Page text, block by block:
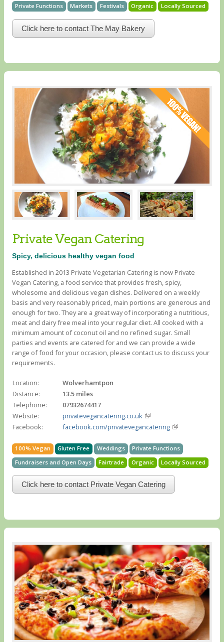
Private Functions
Markets Festivals Organic Locally Sourced
Click here to contact The May Bakery
Private Vegan Catering
Spicy, delicious healthy vegan food
Established in 2013 Private Vegetarian Catering is now Private
Vegan Catering, a food service that provides fresh, spicy,
wholesome and delicious vegan dishes. Delivered on a weekly
basis and very reasonably priced, main portions are generous and
enough for two. They are a great way of incorporating a nutritious,
meat and dairy free meal into your regular diet. All cooked with a
minimum amount of coconut oil and no refined sugar. Small
parties and events are catered for and we can provide a wide
range of food for your occasion, please contact us to discuss your
requirements.
Location:
Wolverhamtpon
Distance:
13.5 miles
Telephone:
07932674417
Website:
privatevegancatering.co.uk
Facebook:
facebook.com/privatevegancatering
100% Vegan Gluten Free Weddings
Private Functions
Fundraisers and Open Days
Fairtrade Organic Locally Sourced
Click here to contact Private Vegan Catering